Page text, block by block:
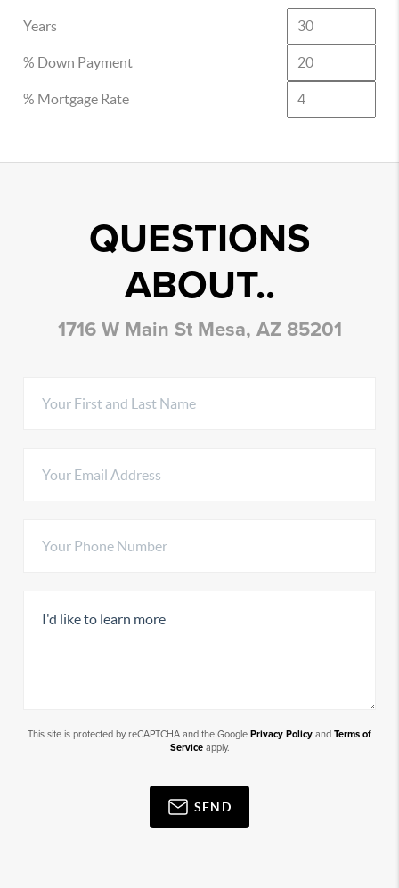
Years
% Down Payment
% Mortgage Rate
QUESTIONS
ABOUT..
1716 W Main St Mesa, AZ 85201
This site is protected by reCAPTCHA and the Google Privacy Policy and Terms of
Serviceapply.
SEND